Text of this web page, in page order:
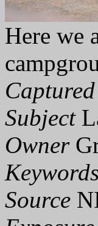
Here we
Captured
Subject
Owner
Keywords
Source